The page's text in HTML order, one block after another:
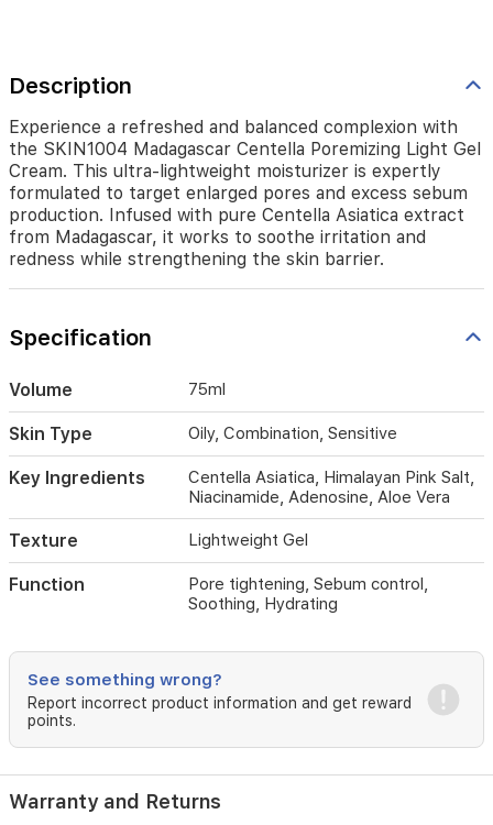
pure
Asiatica
extract
from
Madagascar,
it
works
to
redness
strengthening
the
skin
barrier.
Description
Experience a refreshed and balanced complexion with
the SKIN1004 Madagascar Centella Poremizing Light Gel
Cream. This ultra-lightweight moisturizer is expertly
formulated to target enlarged pores and excess sebum
production. Infused with pure Centella Asiatica extract
from Madagascar, it works to soothe irritation and
redness while strengthening the skin barrier.
Specification
Volume 75ml
Skin Type Oily, Combination, Sensitive
Key Ingredients
Centella Asiatica, Himalayan Pink Salt,
Niacinamide, Adenosine, Aloe Vera
Texture Lightweight Gel
Function
Pore tightening, Sebum control,
Soothing, Hydrating
See something wrong?
Report incorrect product information and get reward
points.
Warranty and Returns